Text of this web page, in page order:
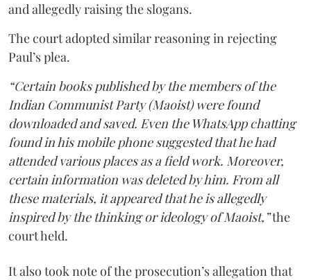
and allegedly raising the slogans.
The court adopted similar reasoning in rejecting
Paul’s plea.
“Certain books published by the members of the
Indian Communist Party (Maoist) were found
downloaded and saved. Even the WhatsApp chatting
found in his mobile phone suggested that he had
attended various places as a field work. Moreover,
certain information was deleted by him. From all
these materials, it appeared that he is allegedly
inspired by the thinking or ideology of Maoist,”the
court held.
It also took note of the prosecution’s allegation that